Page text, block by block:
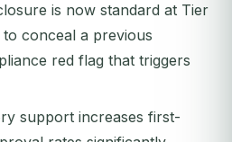
is now standard at Tier
conceal a previous
red flag that triggers
support increases first-